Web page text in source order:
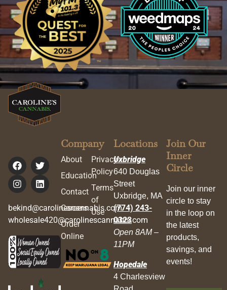
bekind@carolinescannabis.com
wholesale420@carolinescannabis.com
Company
About
Education
Contact
Careers
Order
Online
Privacy
Policy
Terms
of
Use
Locations
Uxbridge
640 Douglas
Street
Uxbridge, MA
(774) 243-
0323
Open 8AM –
11PM
Hopedale
4 Charlesview
Join Our
Inner
Circle
Join our inner
circle to stay
in the loop on
the latest
products,
savings, and
events!